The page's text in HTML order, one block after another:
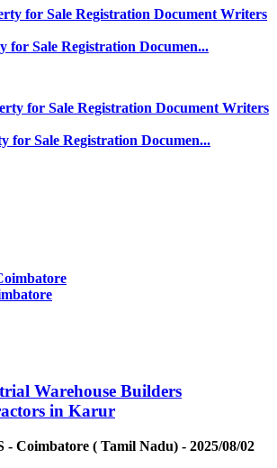
for Sale Registration Documen...
for Sale Registration Documen...
Warehouse Builders
in Karur
- Coimbatore ( Tamil Nadu) - 2025/08/02